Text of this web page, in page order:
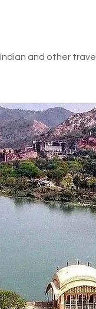
Inclusion
and other travel